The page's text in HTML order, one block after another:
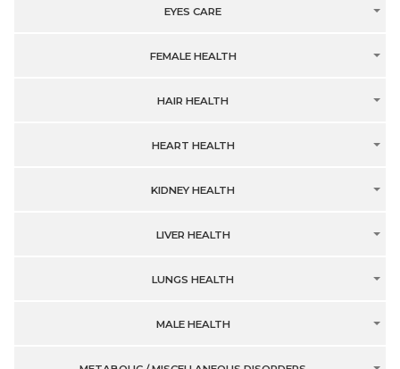
EYES CARE
FEMALE HEALTH
HAIR HEALTH
HEART HEALTH
KIDNEY HEALTH
LIVER HEALTH
LUNGS HEALTH
MALE HEALTH